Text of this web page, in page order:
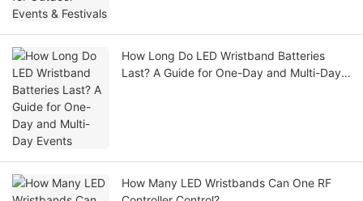
How Long Do LED Wristband Batteries
Last? A Guide for One-Day and Multi-Day
How Many LED Wristbands Can One RF